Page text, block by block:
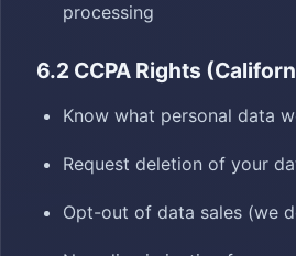
processing
6.2 CCPA Rights
Know what personal data
Request deletion of your
Opt-out of data sales (we